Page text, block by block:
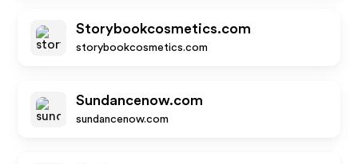
Storybookcosmetics.com
storybookcosmetics.com
Sundancenow.com
sundancenow.com